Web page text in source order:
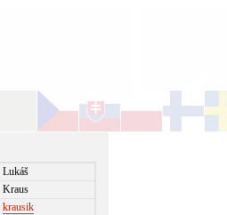
Lukáš
Kraus
krausik